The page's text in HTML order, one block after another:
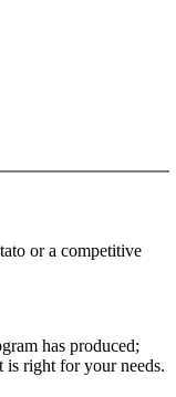
or a competitive
has produced;
is right for your needs.